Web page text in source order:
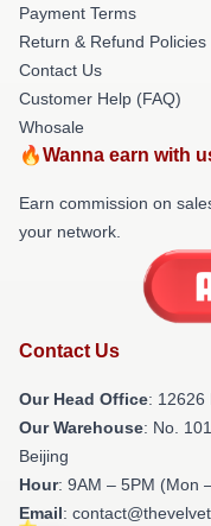
Payment Terms
Return & Refund Policies
Contact Us
Customer Help (FAQ)
Whosale
🔥Wanna earn with
Earn commission on
your network.
Contact Us
Our Head Office: 12626
Our Warehouse: No.
Beijing
Hour: 9AM – 5PM (Mon
Email: